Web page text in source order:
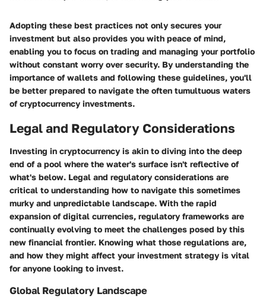
Adopting these best practices not only secures your
investment but also provides you with peace of mind,
enabling you to focus on trading and managing your portfolio
without constant worry over security. By understanding the
importance of wallets and following these guidelines, you'll
be better prepared to navigate the often tumultuous waters
of cryptocurrency investments.
Legal and Regulatory Considerations
Investing in cryptocurrency is akin to diving into the deep
end of a pool where the water's surface isn't reflective of
what's below. Legal and regulatory considerations are
critical to understanding how to navigate this sometimes
murky and unpredictable landscape. With the rapid
expansion of digital currencies, regulatory frameworks are
continually evolving to meet the challenges posed by this
new financial frontier. Knowing what those regulations are,
and how they might affect your investment strategy is vital
for anyone looking to invest.
Global Regulatory Landscape